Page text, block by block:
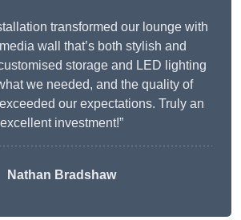
transformed our lounge with
wall that’s both stylish and
storage and LED lighting
we needed, and the quality of
our expectations. Truly an
excellent investment!”
Nathan Bradshaw